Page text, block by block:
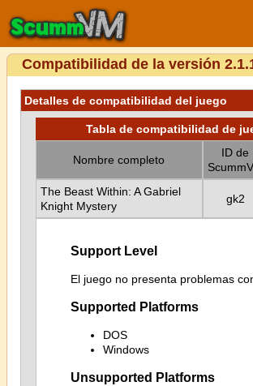
Compatibilidad de la versión
Detalles de compatibilidad del juego
Tabla de compatibilidad de
Nombre completo
ID de
The Beast Within: A Gabriel
Knight Mystery
gk2
Support Level
El juego no presenta problemas
Supported Platforms
DOS
Windows
Unsupported Platforms